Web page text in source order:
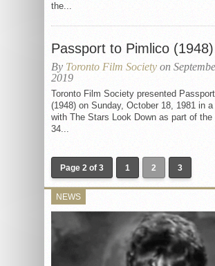
the...
Passport to Pimlico (1948)
By Toronto Film Society on
2019
Toronto Film Society presented
(1948) on Sunday, October 18, 1981 in a
with The Stars Look Down as part of the
34...
Page 2 of 3 1 2 3
NEWS